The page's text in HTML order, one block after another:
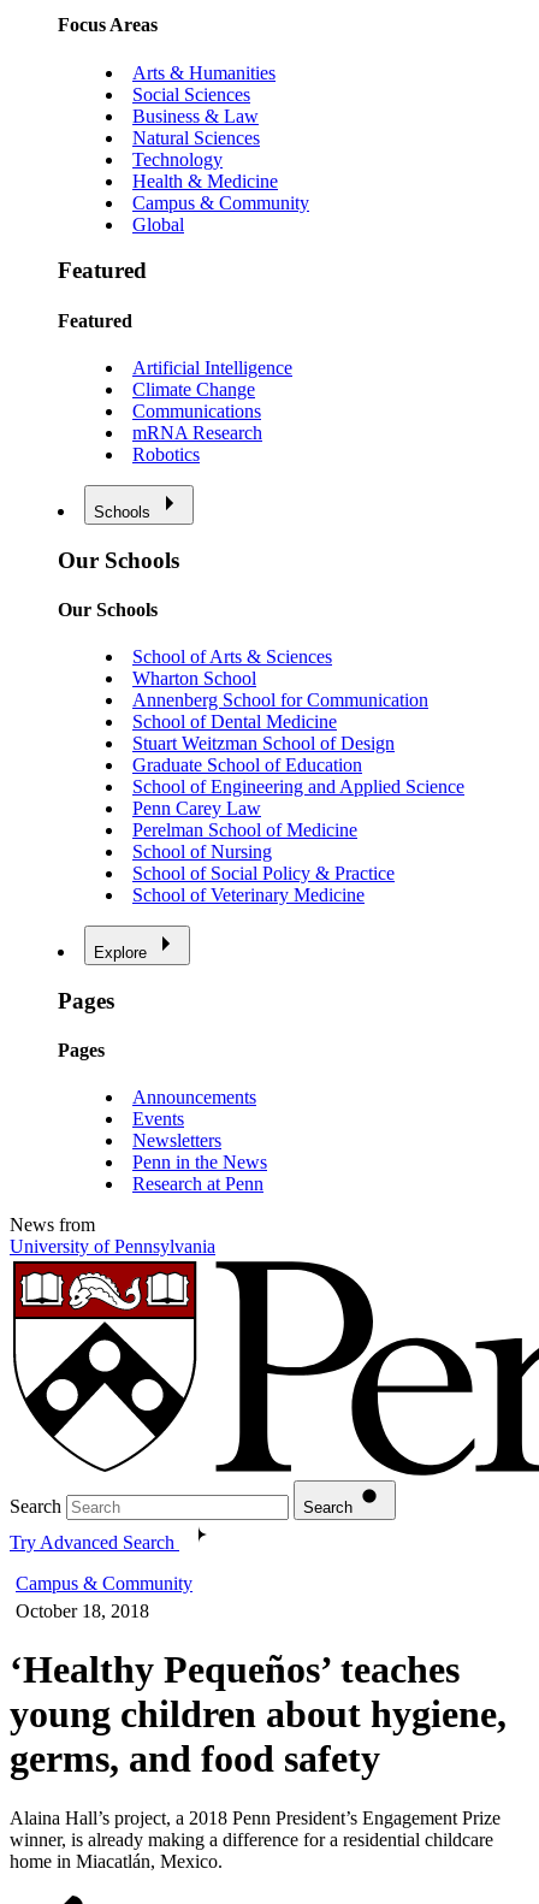
Focus Areas
Arts & Humanities
Social Sciences
Business & Law
Natural Sciences
Technology
Health & Medicine
Campus & Community
Global
Featured
Featured
Artificial Intelligence
Climate Change
Communications
mRNA Research
Robotics
Schools
Our Schools
Our Schools
School of Arts & Sciences
Wharton School
Annenberg School for Communication
School of Dental Medicine
Stuart Weitzman School of Design
Graduate School of Education
School of Engineering and Applied Science
Penn Carey Law
Perelman School of Medicine
School of Nursing
School of Social Policy & Practice
School of Veterinary Medicine
Explore
Pages
Pages
Announcements
Events
Newsletters
Penn in the News
Research at Penn
News from
University of Pennsylvania
Search Search
Try Advanced Search
Campus & Community
October 18, 2018
‘Healthy Pequeños’ teaches
young children about hygiene,
germs, and food safety
Alaina Hall’s project, a 2018 Penn President’s Engagement Prize
winner, is already making a difference for a residential childcare
home in Miacatlán, Mexico.